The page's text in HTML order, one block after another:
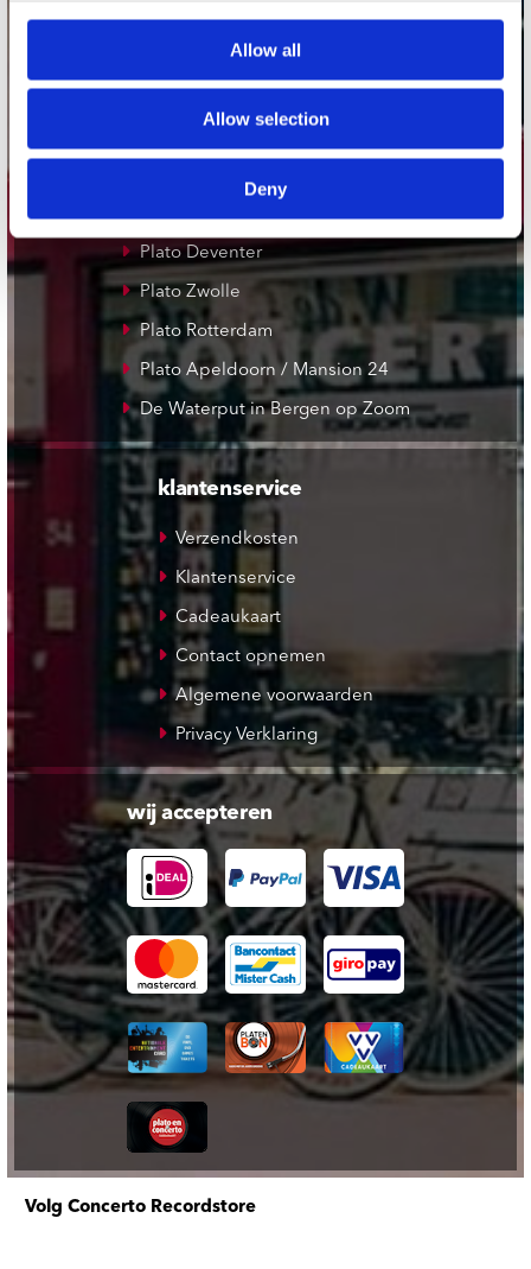
Allow all
Allow selection
Deny
Concerto Amsterdam
Plato Leiden
Plato Deventer
Plato Zwolle
Plato Rotterdam
Plato Apeldoorn / Mansion 24
De Waterput in Bergen op Zoom
klantenservice
Verzendkosten
Klantenservice
Cadeaukaart
Contact opnemen
Algemene voorwaarden
Privacy Verklaring
wij accepteren
Volg Concerto Recordstore